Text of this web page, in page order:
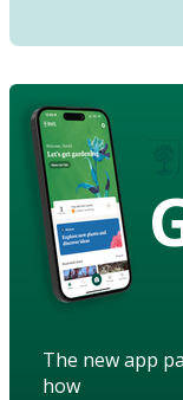
The new app
how